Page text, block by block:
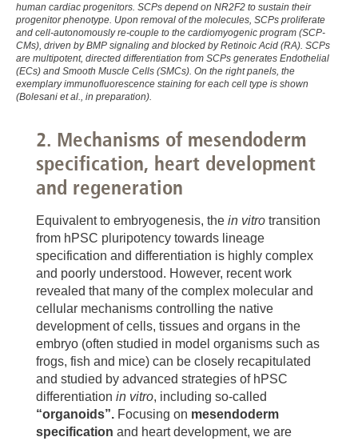
),
Olmer et al. Stem Cell Reports 2018
(https://www.sciencedirect.com/science/article/pii/
via%3Dihub),
Massai et al Sci Rep. 2017
),
Kropp et al. Stem Cells Transl Med. 2016
(https://stemcellsjournals.onlinelibrary.wiley.com/doi/full/
Kempf et al. Nat Protoc. 2015
https://www.nature.com/articles/nprot.2015.089
Kempf et al. Stem Cell Reports. 2014
(https://www.sciencedirect.com/science/article/pii/
via%3Dihub),
Zweigerdt et al. Nat Protoc. 2011
(https://www.nature.com/articles/nprot.2011.318 ).
human cardiac progenitors. SCPs depend on NR2F2 to sustain their
progenitor phenotype. Upon removal of the molecules, SCPs proliferate
and cell-autonomously re-couple to the cardiomyogenic program (SCP-
CMs), driven by BMP signaling and blocked by Retinoic Acid (RA). SCPs
are multipotent, directed differentiation from SCPs generates Endothelial
(ECs) and Smooth Muscle Cells (SMCs). On the right panels, the
exemplary immunofluorescence staining for each cell type is shown
(Bolesani et al., in preparation).
2. Mechanisms of mesendoderm
specification, heart development
and regeneration
Equivalent to embryogenesis, the in vitro transition
from hPSC pluripotency towards lineage
specification and differentiation is highly complex
and poorly understood. However, recent work
revealed that many of the complex molecular and
cellular mechanisms controlling the native
development of cells, tissues and organs in the
embryo (often studied in model organisms such as
frogs, fish and mice) can be closely recapitulated
and studied by advanced strategies of hPSC
differentiation in vitro, including so-called
“organoids”. Focusing on mesendoderm
specification and heart development, we are